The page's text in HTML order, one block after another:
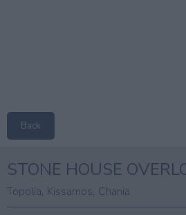
Back
STONE HOUSE
Topolia, Kissamos, Chania